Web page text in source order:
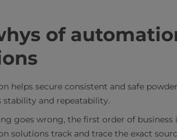
of
helps secure consistent and safe
stability and repeatability.
goes wrong, the first order of business
solutions track and trace the exact